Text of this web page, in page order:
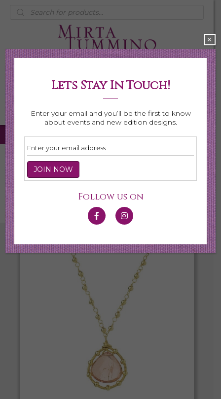
Products
search
My Account
0 items $0.00
Home
Shop All Necklaces
Lets Stay In Touch!
Enter your email and you’ll be the first to know
about events and new edition designs.
Follow us on
×